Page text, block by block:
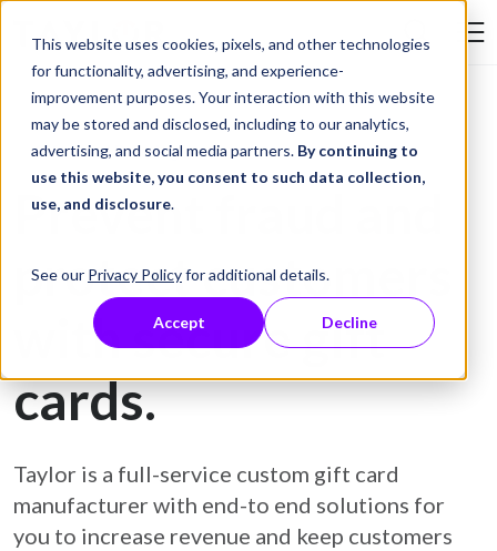
This website uses cookies, pixels, and other technologies
for functionality, advertising, and experience-
improvement purposes. Your interaction with this website
may be stored and disclosed, including to our analytics,
advertising, and social media partners. By continuing to
use this website, you consent to such data collection,
use, and disclosure.
See our Privacy Policyfor additional details.
Accept Decline
Skip to Content
Gift Card Printing
Prevent fraud and
protect customers
with secure gift
cards.
Taylor is a full-service custom gift card
manufacturer with end-to end solutions for
you to increase revenue and keep customers